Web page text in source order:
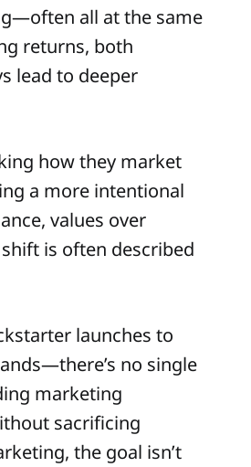
all at the same
returns, both
lead to deeper
how they market
a more intentional
values over
is often described
launches to
no single
marketing
sacrificing
the goal isn’t